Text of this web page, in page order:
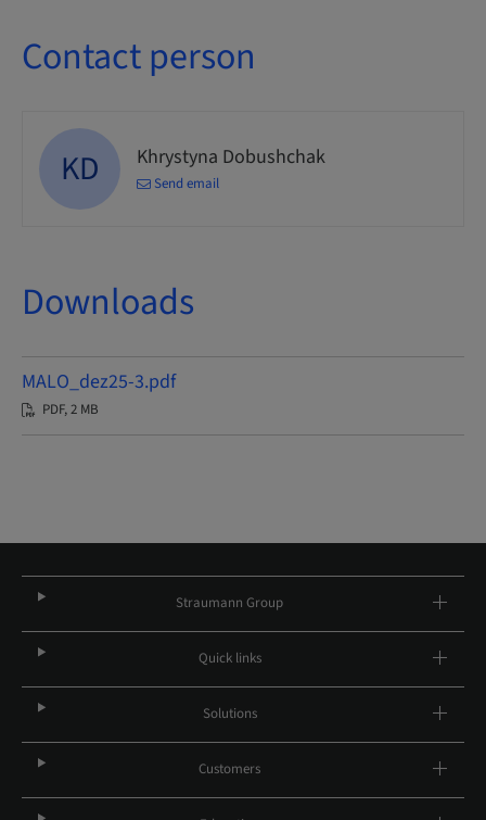
Contact person
KD Khrystyna Dobushchak
Send email
Downloads
MALO_dez25-3.pdf
PDF, 2 MB
Straumann Group
Quick links
Solutions
Customers